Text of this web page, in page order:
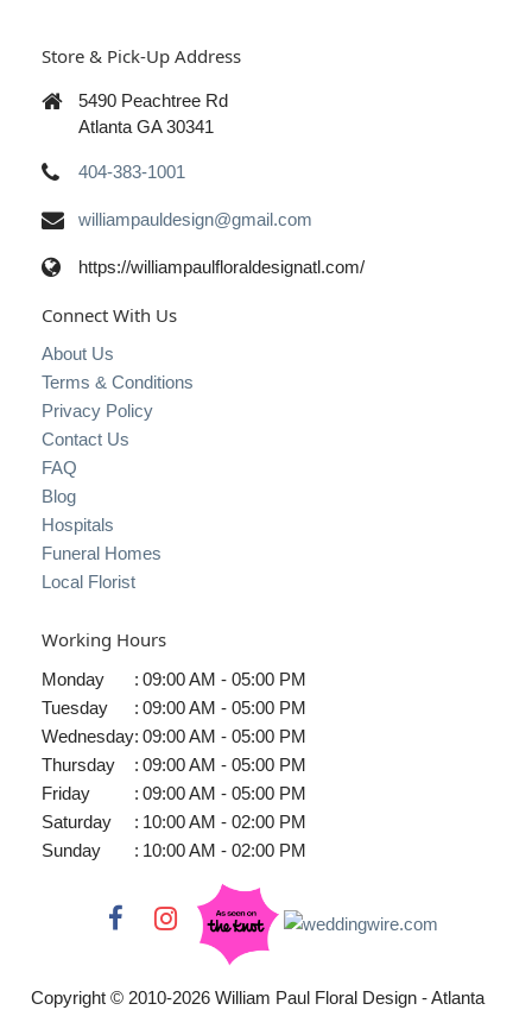
Store & Pick-Up Address
5490 Peachtree Rd
Atlanta GA 30341
404-383-1001
williampauldesign@gmail.com
https://williampaulfloraldesignatl.com/
Connect With Us
About Us
Terms & Conditions
Privacy Policy
Contact Us
FAQ
Blog
Hospitals
Funeral Homes
Local Florist
Working Hours
Monday : 09:00 AM - 05:00 PM
Tuesday
: 09:00 AM - 05:00 PM
Wednesday: 09:00 AM - 05:00 PM
Thursday
: 09:00 AM - 05:00 PM
Friday
: 09:00 AM - 05:00 PM
Saturday
: 10:00 AM - 02:00 PM
Sunday
: 10:00 AM - 02:00 PM
Copyright © 2010-2026 William Paul Floral Design - Atlanta